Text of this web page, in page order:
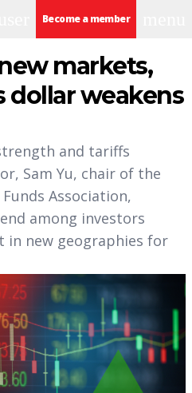
Become a member
markets,
dollar weakens
and tariffs
Sam Yu, chair of the
Association,
among investors
new geographies for